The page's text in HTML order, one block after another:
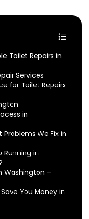
Toilet Repairs in
Services
for Toilet Repairs
in
We Fix in
Running in
Washington –
You Money in